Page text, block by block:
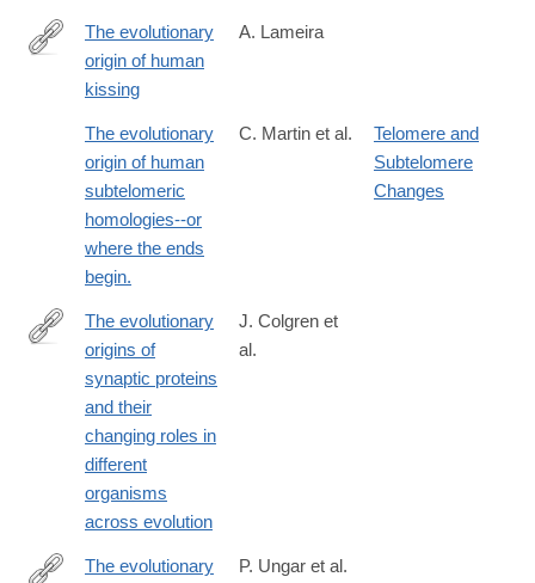
https://onlinelibrary.wiley.com/doi/10.1002/evan.22050
The evolutionary
origin of human
kissing
A. Lameira
The evolutionary
origin of human
subtelomeric
homologies--or
where the ends
begin.
C. Martin et al.
Telomere and
Subtelomere
Changes
https://www.nature.com/articles/s41583-
The evolutionary
origins of
synaptic proteins
and their
changing roles in
different
organisms
across evolution
J. Colgren et
al.
The evolutionary
P. Ungar et al.